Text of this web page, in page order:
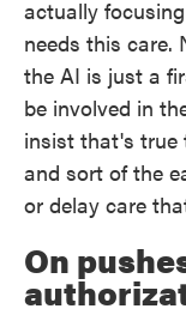
actually
needs this care.
the AI is just a
be involved in
insist that's true
and sort of the
or delay care
On